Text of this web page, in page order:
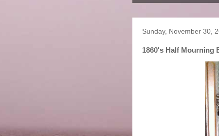
Sunday, November 30,
1860's Half Mourning